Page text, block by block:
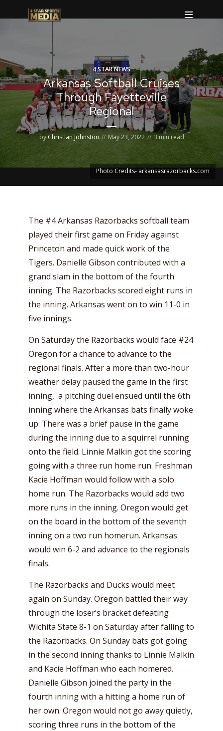
4 STAR NEWS
Arkansas Softball Cruises
Through Fayetteville
Regional
byChristian Johnston May 23, 2022 3 min read
Photo Credits- arkansasrazorbacks.com
The #4 Arkansas Razorbacks softball team
played their first game on Friday against
Princeton and made quick work of the
Tigers. Danielle Gibson contributed with a
grand slam in the bottom of the fourth
inning. The Razorbacks scored eight runs in
the inning. Arkansas went on to win 11-0 in
five innings.
On Saturday the Razorbacks would face #24
Oregon for a chance to advance to the
regional finals. After a more than two-hour
weather delay paused the game in the first
inning, a pitching duel ensued until the 6th
inning where the Arkansas bats finally woke
up. There was a brief pause in the game
during the inning due to a squirrel running
onto the field. Linnie Malkin got the scoring
going with a three run home run. Freshman
Kacie Hoffman would follow with a solo
home run. The Razorbacks would add two
more runs in the inning. Oregon would get
on the board in the bottom of the seventh
inning on a two run homerun. Arkansas
would win 6-2 and advance to the regionals
finals.
The Razorbacks and Ducks would meet
again on Sunday. Oregon battled their way
through the loser’s bracket defeating
Wichita State 8-1 on Saturday after falling to
the Razorbacks. On Sunday bats got going
in the second inning thanks to Linnie Malkin
and Kacie Hoffman who each homered.
Danielle Gibson joined the party in the
fourth inning with a hitting a home run of
her own. Oregon would not go away quietly,
scoring three runs in the bottom of the